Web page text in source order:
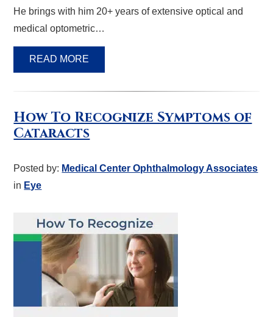
He brings with him 20+ years of extensive optical and
medical optometric…
READ MORE
How To Recognize Symptoms of
Cataracts
Posted by: Medical Center Ophthalmology Associates
in Eye